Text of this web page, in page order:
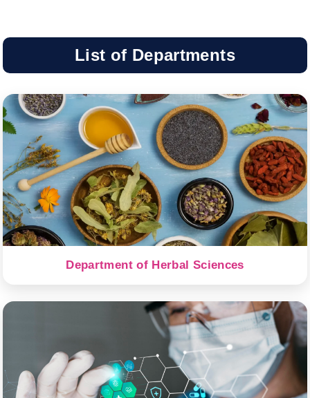
List of Departments
Department of Herbal Sciences